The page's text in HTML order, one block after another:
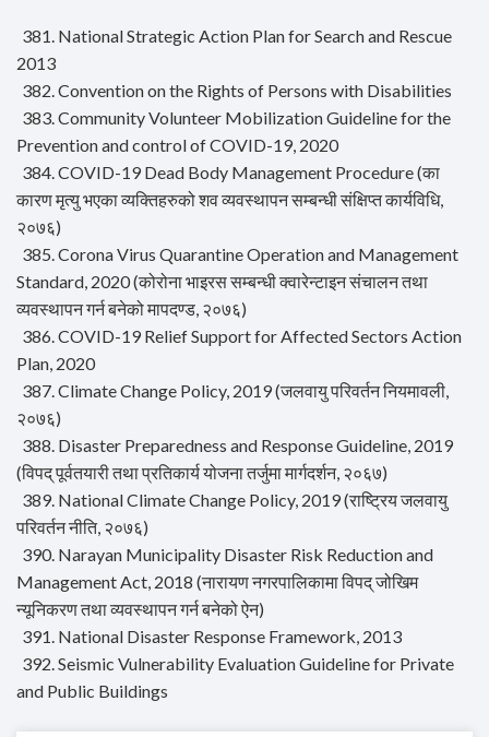
381. National Strategic Action Plan for Search and Rescue
2013
382. Convention on the Rights of Persons with Disabilities
383. Community Volunteer Mobilization Guideline for the
Prevention and control of COVID-19, 2020
384. COVID-19 Dead Body Management Procedure (का
कारण मृत्यु भएका व्यक्तिहरुको शव व्यवस्थापन सम्बन्धी संक्षिप्त कार्यविधि,
२०७६)
385. Corona Virus Quarantine Operation and Management
Standard, 2020 (कोरोना भाइरस सम्बन्धी क्वारेन्टाइन संचालन तथा
व्यवस्थापन गर्न बनेको मापदण्ड, २०७६)
386. COVID-19 Relief Support for Affected Sectors Action
Plan, 2020
387. Climate Change Policy, 2019 (जलवायु परिवर्तन नियमावली,
२०७६)
388. Disaster Preparedness and Response Guideline, 2019
(विपद् पूर्वतयारी तथा प्रतिकार्य योजना तर्जुमा मार्गदर्शन, २०६७)
389. National Climate Change Policy, 2019 (राष्ट्रिय जलवायु
परिवर्तन नीति, २०७६)
390. Narayan Municipality Disaster Risk Reduction and
Management Act, 2018 (नारायण नगरपालिकामा विपद् जोखिम
न्यूनिकरण तथा व्यवस्थापन गर्न बनेको ऐन)
391. National Disaster Response Framework, 2013
392. Seismic Vulnerability Evaluation Guideline for Private
and Public Buildings